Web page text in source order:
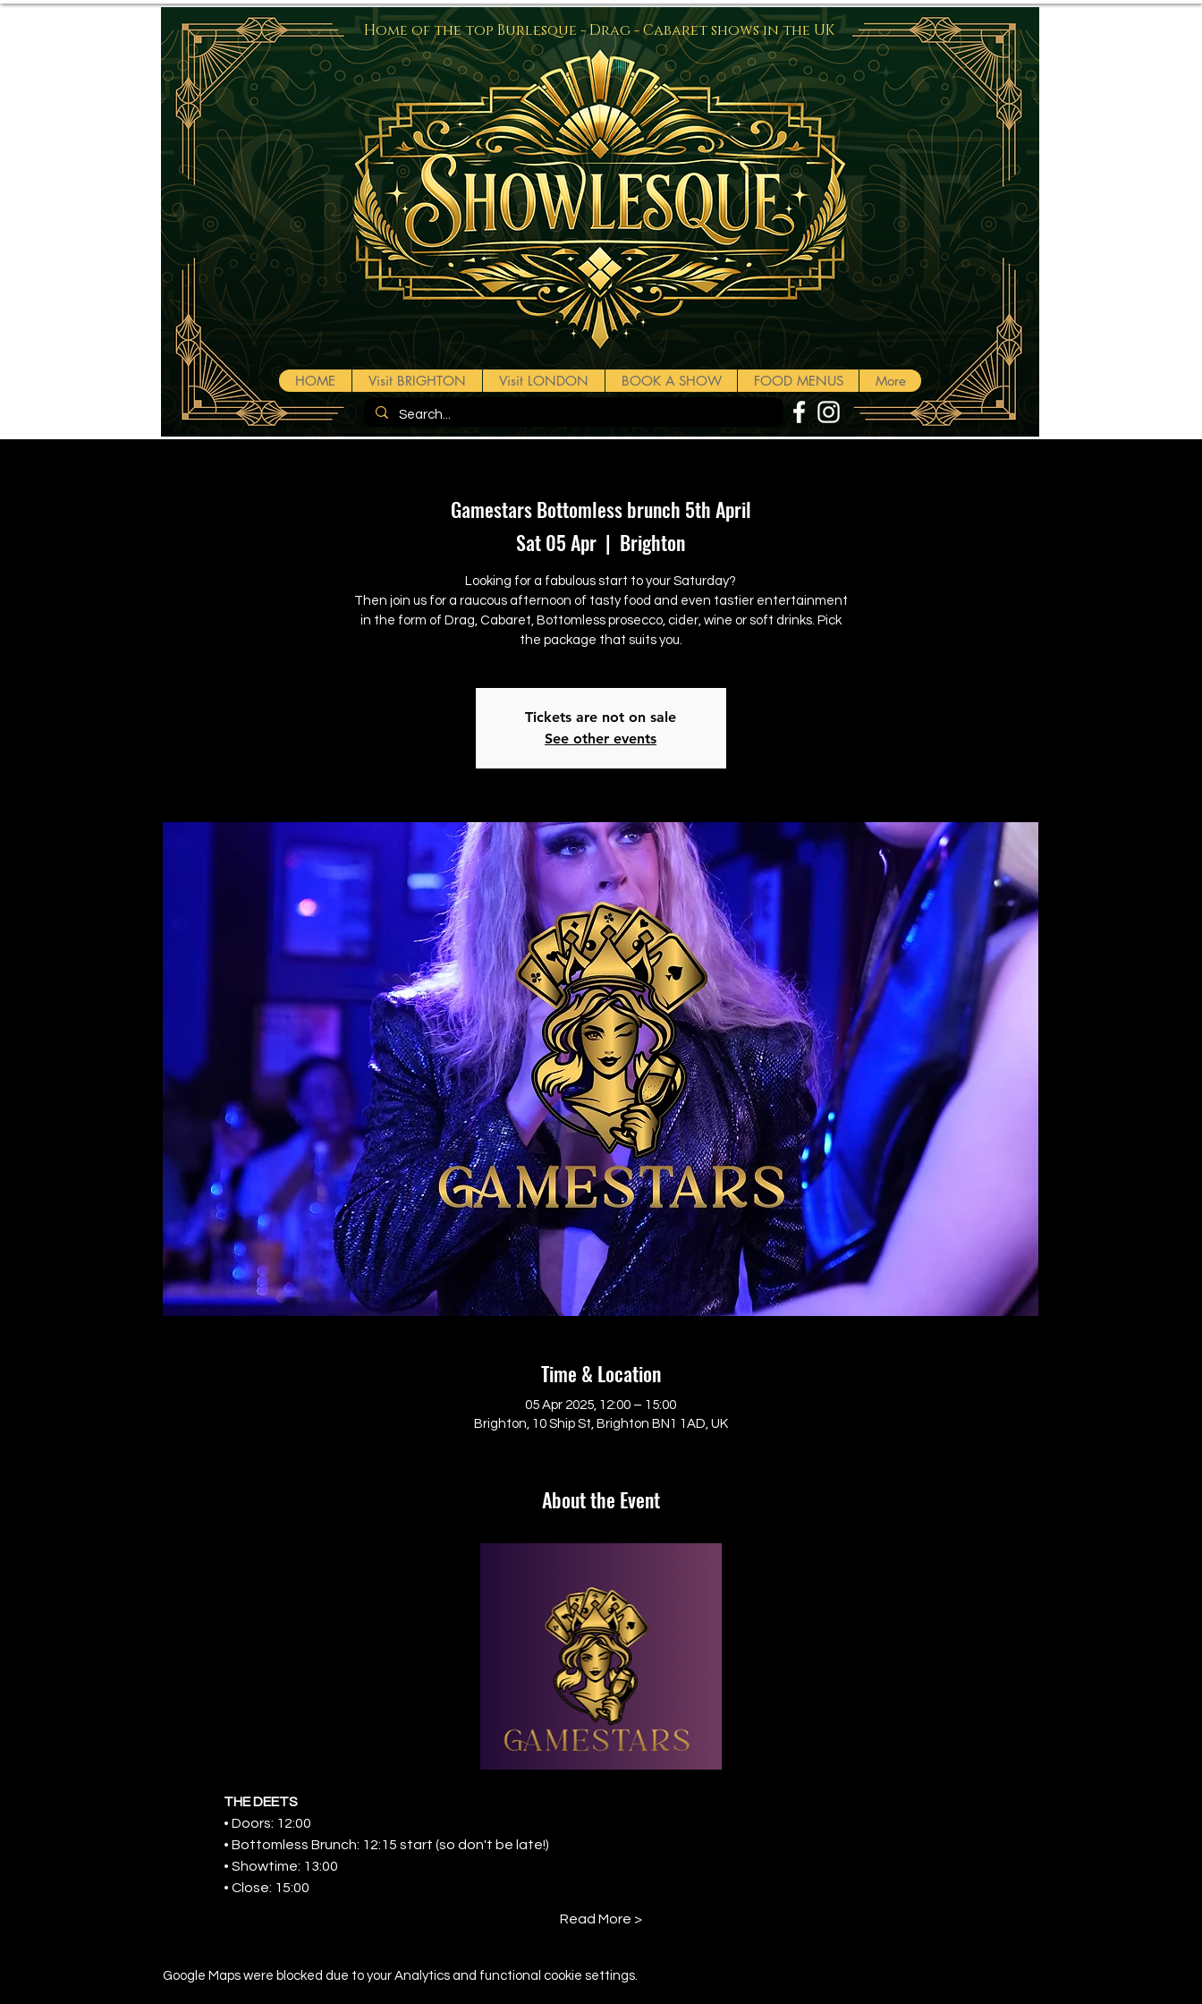
Log In
HOME Visit BRIGHTON Visit LONDON BOOK A SHOW FOOD MENUS More
Home of the top Burlesque - Drag - Cabaret shows in the UK
Gamestars Bottomless brunch 5th April
Sat 05 Apr
  |
Brighton
Looking for a fabulous start to your Saturday?
Then join us for a raucous afternoon of tasty food and even tastier entertainment
in the form of Drag, Cabaret, Bottomless prosecco, cider, wine or soft drinks. Pick
the package that suits you.
Tickets are not on sale
See other events
Time & Location
05 Apr 2025, 12:00 – 15:00
Brighton, 10 Ship St, Brighton BN1 1AD, UK
About the Event
THE DEETS
• Doors: 12:00
• Bottomless Brunch: 12:15 start (so don't be late!)
• Showtime: 13:00
• Close: 15:00
Read More >
Google Maps were blocked due to your Analytics and functional cookie settings.